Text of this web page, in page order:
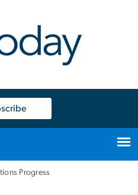
Progress